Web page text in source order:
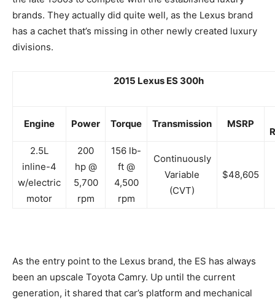
brands. They actually did quite well, as the Lexus brand
has a cachet that’s missing in other newly created luxury
divisions.
2015 Lexus ES 300h
Engine Power Torque Transmission MSRP
2.5L
inline-4
w/electric
motor
200
hp @
5,700
rpm
156 lb-
ft @
4,500
rpm
Continuously
Variable
(CVT)
$48,605
As the entry point to the Lexus brand, the ES has always
been an upscale Toyota Camry. Up until the current
generation, it shared that car’s platform and mechanical